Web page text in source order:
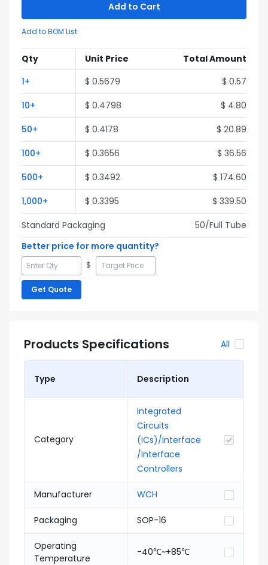
Add to Cart
Add to BOM List
Qty Unit Price
Total Amount
1+ $ 0.5679 $ 0.57
10+ $ 0.4798 $ 4.80
50+ $ 0.4178 $ 20.89
100+ $ 0.3656 $ 36.56
500+ $ 0.3492 $ 174.60
1,000+ $ 0.3395 $ 339.50
Standard Packaging
50/Full Tube
Better price for more quantity?
$
Get Quote
Products Specifications All
Type Description
Category
Integrated
Circuits
(ICs)/Interface
/Interface
Controllers
Manufacturer WCH
Packaging SOP-16
Operating
Temperature
-40℃~+85℃